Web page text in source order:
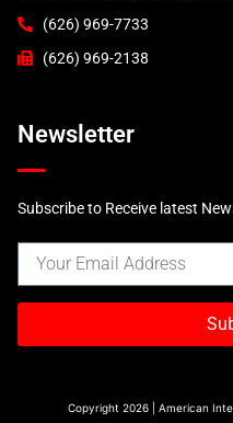
(626) 969-7733
(626) 969-2138
Newsletter
Subscribe to Receive latest
Copyright 2026 | American